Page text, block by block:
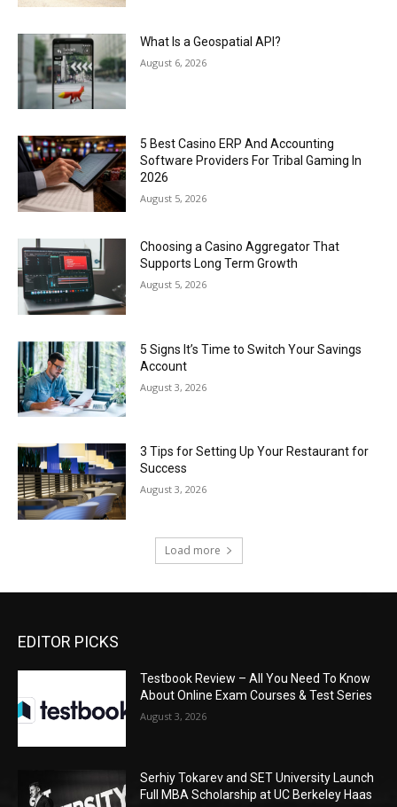
What Is a Geospatial API?
August 6, 2026
5 Best Casino ERP And Accounting
Software Providers For Tribal Gaming In
2026
August 5, 2026
Choosing a Casino Aggregator That
Supports Long Term Growth
August 5, 2026
5 Signs It’s Time to Switch Your Savings
Account
August 3, 2026
3 Tips for Setting Up Your Restaurant for
Success
August 3, 2026
Load more
EDITOR PICKS
Testbook Review – All You Need To Know
About Online Exam Courses & Test Series
August 3, 2026
Serhiy Tokarev and SET University Launch
Full MBA Scholarship at UC Berkeley Haas